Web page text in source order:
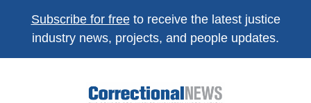
Subscribe for freeto receive the latest justice
industry news, projects, and people updates.